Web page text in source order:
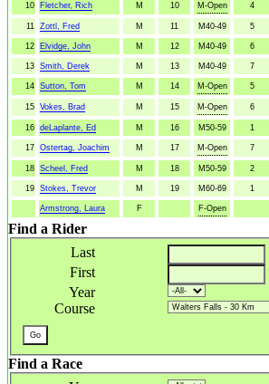
10 Fletcher, Rich M 10 M-Open 4
11 Zottl, Fred M 11 M40-49 5
12 Elvidge, John M 12 M40-49 6
13 Smith, Derek M 13 M40-49 7
14 Sutton, Tom M 14 M-Open 5
15 Vokes, Brad M 15 M-Open 6
16 deLaplante, Ed M 16 M50-59 1
17 Ostertag, Joachim M 17 M-Open 7
18 Scheel, Fred M 18 M50-59 2
19 Stokes, Trevor M 19 M60-69 1
Armstrong, Laura F F-Open
Find a Rider
Last
First
Year
Course
Find a Race